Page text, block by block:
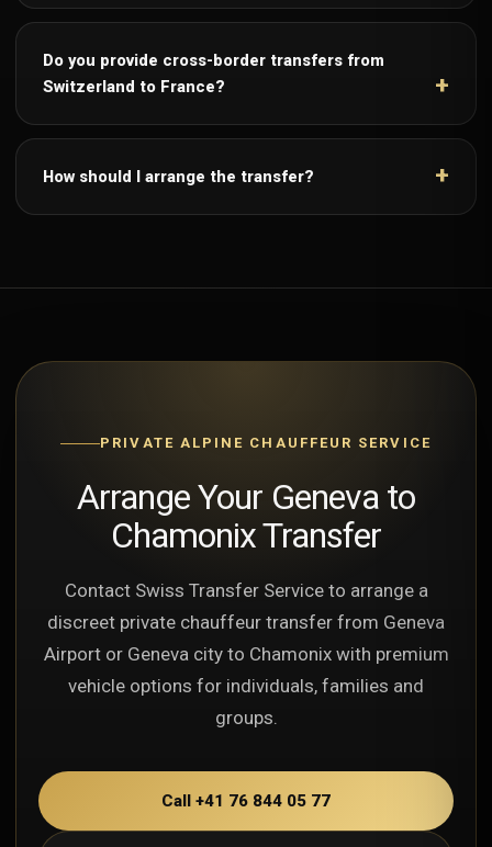
Do you provide cross-border transfers from
Switzerland to France?
How should I arrange the transfer?
PRIVATE ALPINE CHAUFFEUR SERVICE
Arrange Your Geneva to
Chamonix Transfer
Contact Swiss Transfer Service to arrange a
discreet private chauffeur transfer from Geneva
Airport or Geneva city to Chamonix with premium
vehicle options for individuals, families and
groups.
Call +41 76 844 05 77